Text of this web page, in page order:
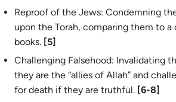
Reproof of the Jews: Condemning
upon the Torah, comparing them to a
books. [5]
Challenging Falsehood: Invalidating
they are the “allies of Allah” and
for death if they are truthful. [6-8]